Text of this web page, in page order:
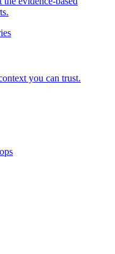
you can trust.